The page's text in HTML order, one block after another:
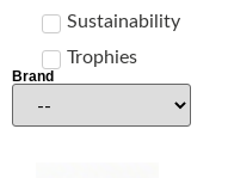
Sustainability
Trophies
Brand